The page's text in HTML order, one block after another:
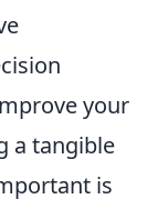
your
a tangible
is